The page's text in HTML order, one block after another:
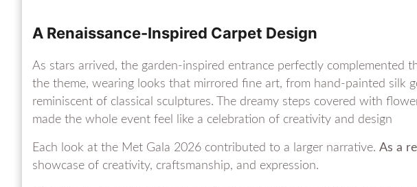
A Renaissance-Inspired Carpet Design
As stars arrived, the garden-inspired entrance perfectly complemented
the theme, wearing looks that mirrored fine art, from hand-painted silk
reminiscent of classical sculptures. The dreamy steps covered with
made the whole event feel like a celebration of creativity and design
Each look at the Met Gala 2026 contributed to a larger narrative. As a
showcase of creativity, craftsmanship, and expression.